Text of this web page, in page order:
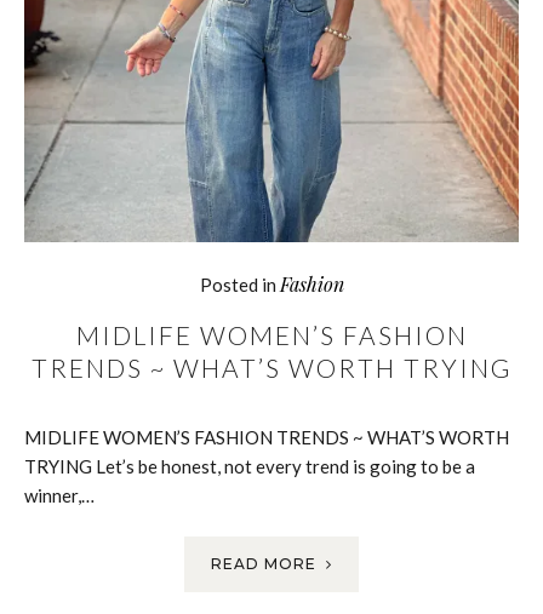
Posted in Fashion
MIDLIFE WOMEN’S FASHION
TRENDS ~ WHAT’S WORTH TRYING
MIDLIFE WOMEN’S FASHION TRENDS ~ WHAT’S WORTH
TRYING Let’s be honest, not every trend is going to be a
winner,…
READ MORE